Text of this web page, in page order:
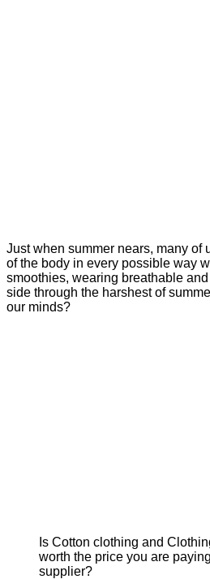
Just when summer nears, many of
of the body in every possible way
smoothies, wearing breathable
side through the harshest of
our minds?
Is Cotton clothing and
worth the price you are
supplier?